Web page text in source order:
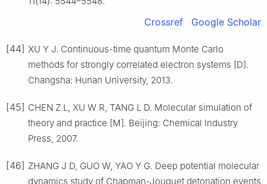
Crossref Google Scholar
[44] XU Y J. Continuous-time quantum Monte Carlo
methods for strongly correlated electron systems [D].
Changsha: Hunan University, 2013.
[45] CHEN Z L, XU W R, TANG L D. Molecular simulation of
theory and practice [M]. Beijing: Chemical Industry
Press, 2007.
[46] ZHANG J D, GUO W, YAO Y G. Deep potential molecular
dynamics study of Chapman-Jouguet detonation events